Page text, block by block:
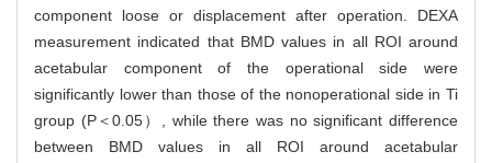
component loose or displacement after operation. DEXA
measurement indicated that BMD values in all ROI around
acetabular component of the operational side were
significantly lower than those of the nonoperational side in Ti
group (P＜0.05）, while there was no significant difference
between BMD values in all ROI around acetabular